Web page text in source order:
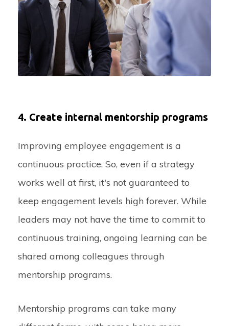
4. Create internal mentorship programs
Improving employee engagement is a
continuous practice. So, even if a strategy
works well at first, it's not guaranteed to
keep engagement levels high forever. While
leaders may not have the time to commit to
continuous training, ongoing learning can be
shared among colleagues through
mentorship programs.
Mentorship programs can take many